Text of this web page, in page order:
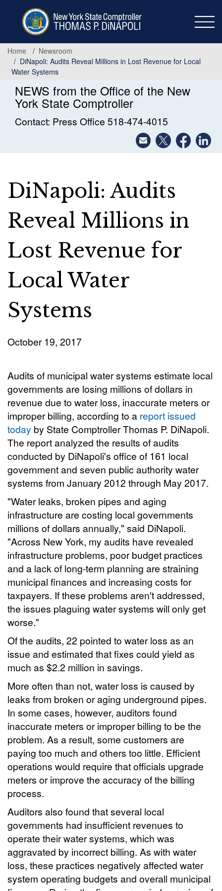
Home
Newsroom
DiNapoli: Audits Reveal Millions in Lost Revenue for Local
Water Systems
NEWS from the Office of the New
York State Comptroller
Contact: Press Office 518-474-4015
DiNapoli: Audits
Reveal Millions in
Lost Revenue for
Local Water
Systems
October 19, 2017
Audits of municipal water systems estimate local
governments are losing millions of dollars in
revenue due to water loss, inaccurate meters or
improper billing, according to a report issued
today by State Comptroller Thomas P. DiNapoli.
The report analyzed the results of audits
conducted by DiNapoli's office of 161 local
government and seven public authority water
systems from January 2012 through May 2017.
"Water leaks, broken pipes and aging
infrastructure are costing local governments
millions of dollars annually," said DiNapoli.
"Across New York, my audits have revealed
infrastructure problems, poor budget practices
and a lack of long-term planning are straining
municipal finances and increasing costs for
taxpayers. If these problems aren't addressed,
the issues plaguing water systems will only get
worse."
Of the audits, 22 pointed to water loss as an
issue and estimated that fixes could yield as
much as $2.2 million in savings.
More often than not, water loss is caused by
leaks from broken or aging underground pipes.
In some cases, however, auditors found
inaccurate meters or improper billing to be the
problem. As a result, some customers are
paying too much and others too little. Efficient
operations would require that officials upgrade
meters or improve the accuracy of the billing
process.
Auditors also found that several local
governments had insufficient revenues to
operate their water systems, which was
aggravated by incorrect billing. As with water
loss, these practices negatively affected water
system operating budgets and overall municipal